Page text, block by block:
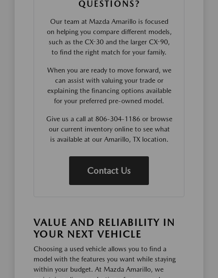
QUESTIONS?
Our team at Mazda Amarillo is focused
on helping you compare different models,
such as the CX-30 and the larger CX-90,
to find the right match for your family.
When you are ready to move forward, we
can assist with valuing your trade or
explaining the financing options available
for your preferred pre-owned model.
Give us a call at 806-304-1186 or browse
our current inventory online to see what
is available at our Amarillo, TX location.
Contact Us
VALUE AND RELIABILITY IN
YOUR NEXT VEHICLE
Choosing a used vehicle allows you to find a
model with the features you want while staying
within your budget. At Mazda Amarillo, we